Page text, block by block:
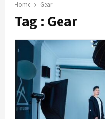
Home Gear
Tag : Gear